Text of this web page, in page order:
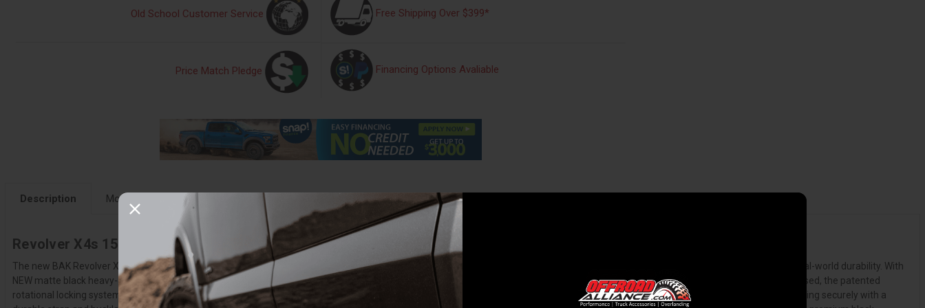
Old School Customer Service Free Shipping Over $399*
Price Match Pledge Financing Options Avaliable
Description More Details Instructions Warranty Information
Revolver X4s 15-20 F150 6'7" - 80327
The new BAK Revolver X4s is the third generation of America's #1 selling premium hard rolling cover, now with exciting new features. The Revolver X4s is a bed cover engineered for real-world durability. With
NEW matte black heavy-duty aluminum slats wrapped in industrial-grade vinyl and a matte black finish, top-to-bottom, the X4s delivers a modern, stylish appearance. With the cover closed, the patented
rotational locking system secures the X4s for the entire length of the bed, on both sides, providing unrivaled strength and security. When open, the X4s cover rolls forward smoothly, storing securely with a